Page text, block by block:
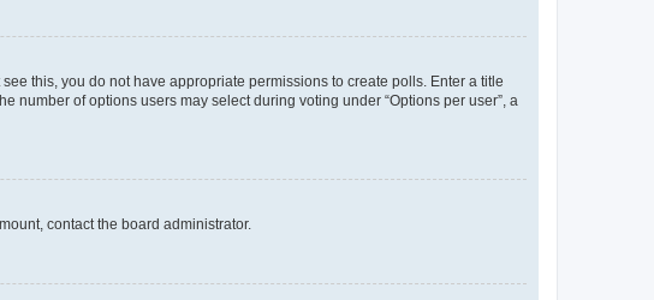
this, you do not have appropriate permissions to create polls. Enter a title
number of options users may select during voting under “Options per user”, a
contact the board administrator.